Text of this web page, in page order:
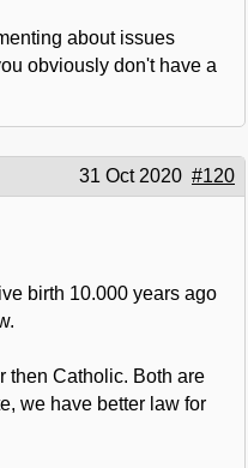
about issues
obviously don't have a
31 Oct 2020 #120
birth 10.000 years ago
then Catholic. Both are
we have better law for